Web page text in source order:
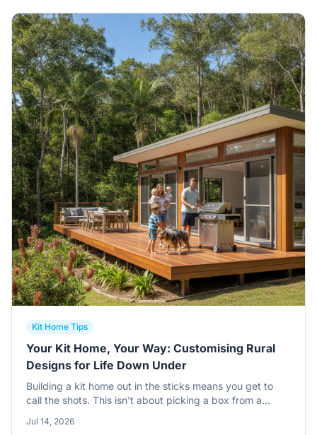
Kit Home Tips
Your Kit Home, Your Way: Customising Rural
Designs for Life Down Under
Building a kit home out in the sticks means you get to
call the shots. This isn't about picking a box from a
your lifestyle, especially on that bush block or farm.
Jul 14, 2026